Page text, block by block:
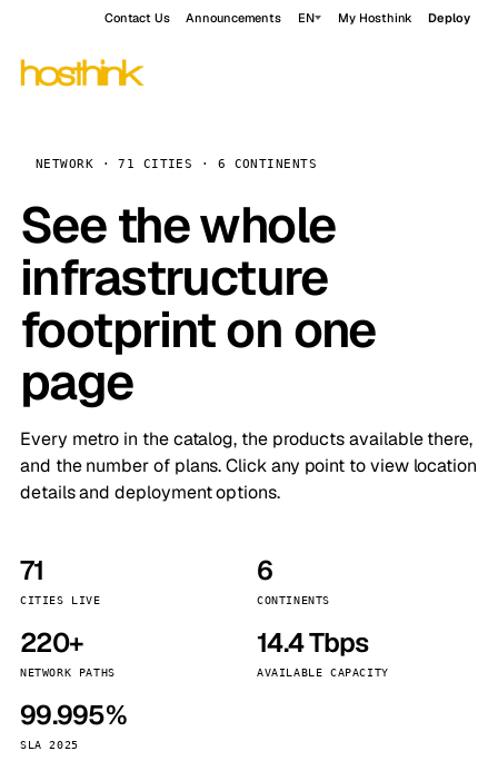
Contact Us Announcements EN My Hosthink Deploy
NETWORK · 71 CITIES · 6 CONTINENTS
See the whole
infrastructure
footprint on one
page
Every metro in the catalog, the products available there,
and the number of plans. Click any point to view location
details and deployment options.
71
CITIES LIVE
6
CONTINENTS
220+
NETWORK PATHS
14.4 Tbps
AVAILABLE CAPACITY
99.995%
SLA 2025